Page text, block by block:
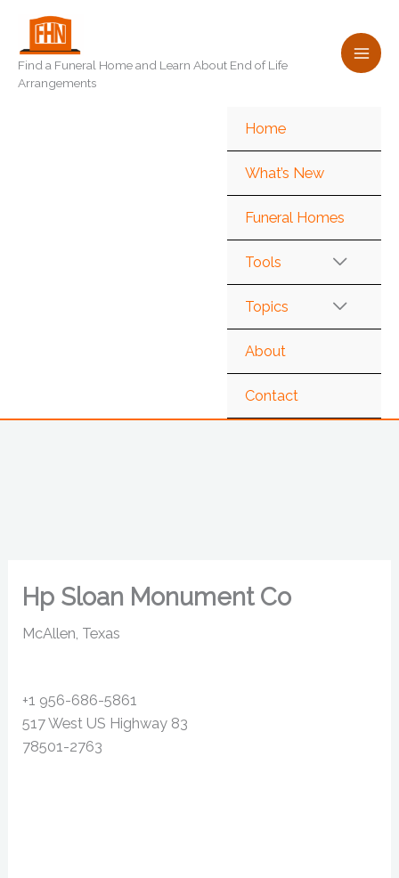
content
Find a Funeral Home and Learn About End of Life
Arrangements
Home
What’s New
Funeral Homes
Tools
Topics
About
Contact
Hp Sloan Monument Co
McAllen, Texas
+1 956-686-5861
517 West US Highway 83
78501-2763